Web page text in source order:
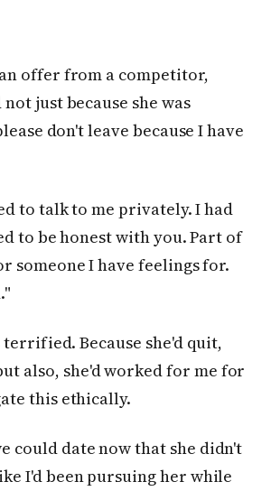
offer from a competitor,
just because she was
don't leave because I have
to talk to me privately. I had
to be honest with you. Part of
someone I have feelings for.
terrified. Because she'd quit,
also, she'd worked for me for
this ethically.
could date now that she didn't
I'd been pursuing her while